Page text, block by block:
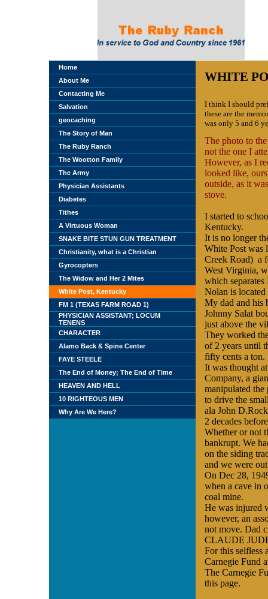
Home
About Me
Contacting Me
Salvation
geocaching
The Story of Man
The Ruby Ranch
The Wootton Family
The Army
Physician Assistants
Diabetes
Tithes
A Virtuous Woman
SNAKE BITE STUN GUN TREATMENT
Christianity, what is a Christian
Gyrocopters
The Widow and Her 2 Mites
White Post, Kentucky
FM 1 (TEXAS FARM ROAD 1)
PHYSICIAN ASSISTANT; LOCUM
TENENS
CHARACTER
Alamo Back & Spine Center
FAYE STEELE
The End of Money; The End of Time
HEAVEN AND HELL
10 RIGHTEOUS MEN
Why Are We Here?
WHITE
I think I should
these are the
was only 5 and 6
The photo to
not the one I
However, as I
looked like,
outside, as it
stove.
I started to
Kentucky.
It is no longer
White Post was
Creek Road) a
West Virginia,
which separates
Nolan is
My dad and his
Johnny Salat
just above the
They worked
of 2 years until
fifty cents a ton.
It was thought
Company, a
manipulated
to drive the
ala John
2 decades
Whether or not
bankrupt. We
on the siding
and we were
On Dec 28,
when a cave in
coal mine.
He was injured
however, an
not move. Dad
CLAUDE
For this selfless
Carnegie Fund
The Carnegie
this page.